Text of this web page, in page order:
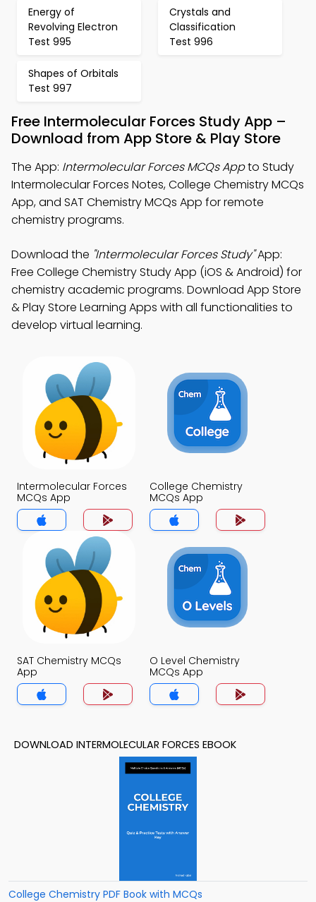
Energy of
Revolving Electron
Test 995
Crystals and
Classification
Test 996
Shapes of Orbitals
Test 997
Free Intermolecular Forces Study App –
Download from App Store & Play Store
The App: Intermolecular Forces MCQs Appto Study
Intermolecular Forces Notes, College Chemistry MCQs
App, and SAT Chemistry MCQs App for remote
chemistry programs.
Download the "Intermolecular Forces Study"App:
Free College Chemistry Study App (iOS & Android) for
chemistry academic programs. Download App Store
& Play Store Learning Apps with all functionalities to
develop virtual learning.
Intermolecular Forces
MCQs App
College Chemistry
MCQs App
SAT Chemistry MCQs
App
O Level Chemistry
MCQs App
DOWNLOAD INTERMOLECULAR FORCES EBOOK
College Chemistry PDF Book with MCQs